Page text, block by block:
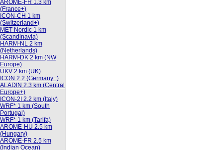
AROME-FR 1.3 km
(France+)
ICON-CH 1 km
(Switzerland+)
MET Nordic 1 km
(Scandinavia)
HARM-NL 2 km
(Netherlands)
HARM-DK 2 km (NW
Europe)
UKV 2 km (UK)
ICON 2.2 (Germany+)
ALADIN 2.3 km (Central
Europe+)
ICON-2I 2.2 km (Italy)
WRF* 1 km (South
Portugal)
WRF* 1 km (Tarifa)
AROME-HU 2.5 km
(Hungary)
AROME-FR 2.5 km
(Indian Ocean)